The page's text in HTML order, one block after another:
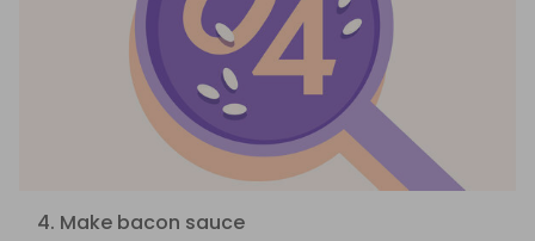
4. Make bacon sauce